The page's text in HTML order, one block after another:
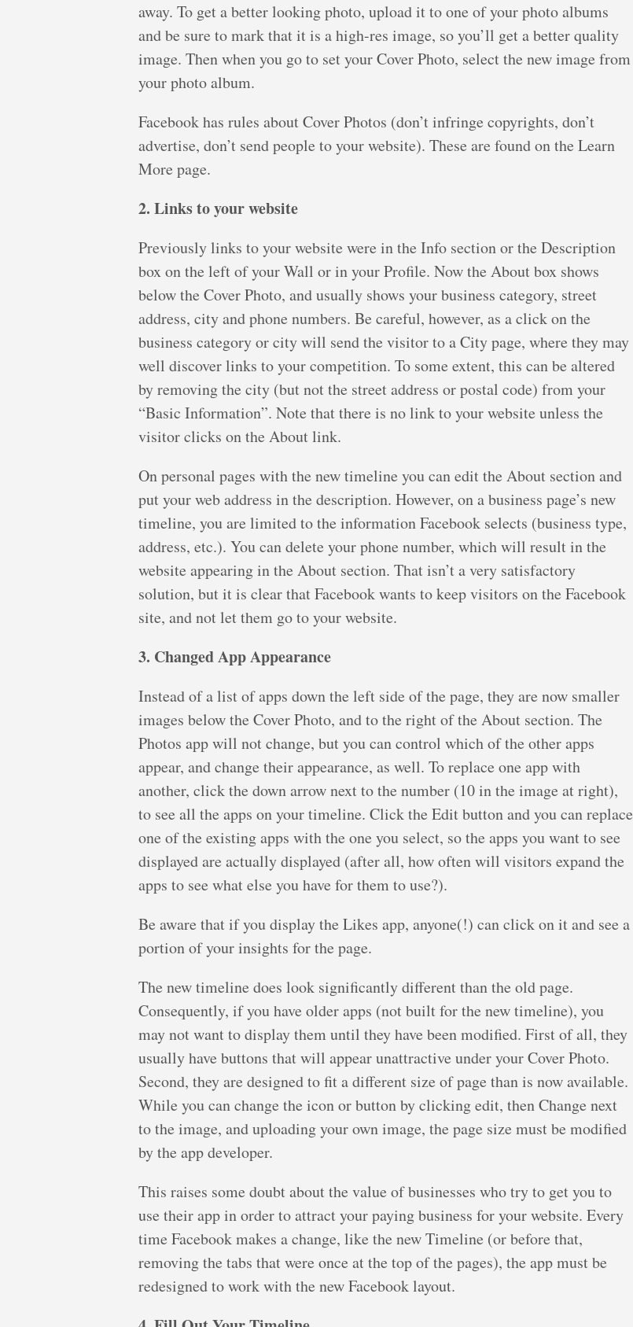
away. To get a better looking photo, upload it to one of your photo albums
and be sure to mark that it is a high-res image, so you’ll get a better quality
image. Then when you go to set your Cover Photo, select the new image from
your photo album.
Facebook has rules about Cover Photos (don’t infringe copyrights, don’t
advertise, don’t send people to your website). These are found on the Learn
More page.
2. Links to your website
Previously links to your website were in the Info section or the Description
box on the left of your Wall or in your Profile. Now the About box shows
below the Cover Photo, and usually shows your business category, street
address, city and phone numbers. Be careful, however, as a click on the
business category or city will send the visitor to a City page, where they may
well discover links to your competition. To some extent, this can be altered
by removing the city (but not the street address or postal code) from your
“Basic Information”. Note that there is no link to your website unless the
visitor clicks on the About link.
On personal pages with the new timeline you can edit the About section and
put your web address in the description. However, on a business page’s new
timeline, you are limited to the information Facebook selects (business type,
address, etc.). You can delete your phone number, which will result in the
website appearing in the About section. That isn’t a very satisfactory
solution, but it is clear that Facebook wants to keep visitors on the Facebook
site, and not let them go to your website.
3. Changed App Appearance
Instead of a list of apps down the left side of the page, they are now smaller
images below the Cover Photo, and to the right of the About section. The
Photos app will not change, but you can control which of the other apps
appear, and change their appearance, as well. To replace one app with
another, click the down arrow next to the number (10 in the image at right),
to see all the apps on your timeline. Click the Edit button and you can replace
one of the existing apps with the one you select, so the apps you want to see
displayed are actually displayed (after all, how often will visitors expand the
apps to see what else you have for them to use?).
Be aware that if you display the Likes app, anyone(!) can click on it and see a
portion of your insights for the page.
The new timeline does look significantly different than the old page.
Consequently, if you have older apps (not built for the new timeline), you
may not want to display them until they have been modified. First of all, they
usually have buttons that will appear unattractive under your Cover Photo.
Second, they are designed to fit a different size of page than is now available.
While you can change the icon or button by clicking edit, then Change next
to the image, and uploading your own image, the page size must be modified
by the app developer.
This raises some doubt about the value of businesses who try to get you to
use their app in order to attract your paying business for your website. Every
time Facebook makes a change, like the new Timeline (or before that,
removing the tabs that were once at the top of the pages), the app must be
redesigned to work with the new Facebook layout.